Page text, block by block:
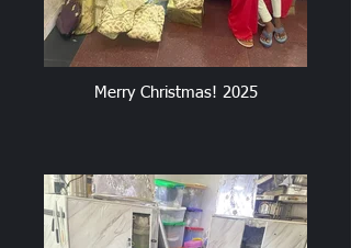
Merry Christmas! 2025